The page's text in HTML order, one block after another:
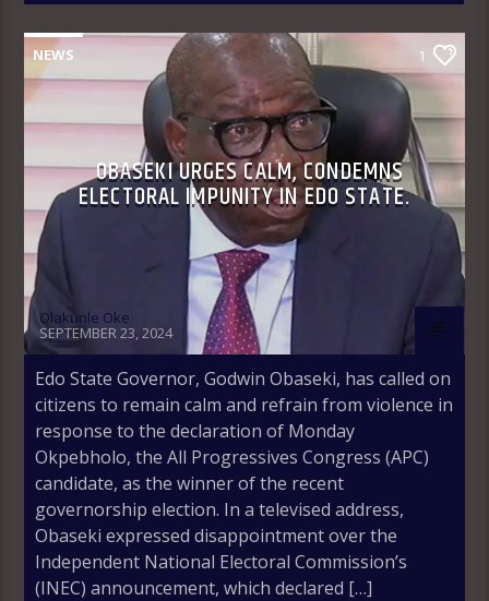
NEWS 1
OBASEKI URGES CALM, CONDEMNS
ELECTORAL IMPUNITY IN EDO STATE.
Olakunle Oke
SEPTEMBER 23, 2024
Edo State Governor, Godwin Obaseki, has called on
citizens to remain calm and refrain from violence in
response to the declaration of Monday
Okpebholo, the All Progressives Congress (APC)
candidate, as the winner of the recent
governorship election. In a televised address,
Obaseki expressed disappointment over the
Independent National Electoral Commission’s
(INEC) announcement, which declared […]